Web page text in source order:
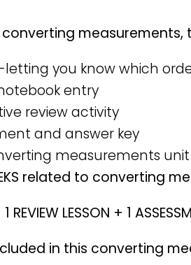
measurements,
you know which
entry
review activity
and answer key
measurements unit
related to converting
REVIEW LESSON + 1
in this converting